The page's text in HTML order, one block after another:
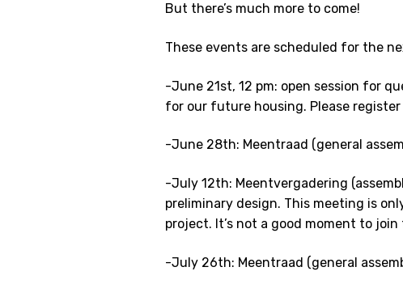
But there’s much more to come!
These events are scheduled for the
-June 21st, 12 pm: open session for
for our future housing. Please
-June 28th: Meentraad (general
-July 12th: Meentvergadering
preliminary design. This meeting is
project. It’s not a good moment to
-July 26th: Meentraad (general